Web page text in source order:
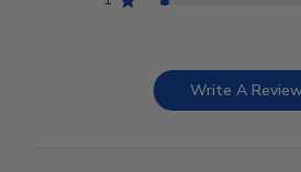
Write A